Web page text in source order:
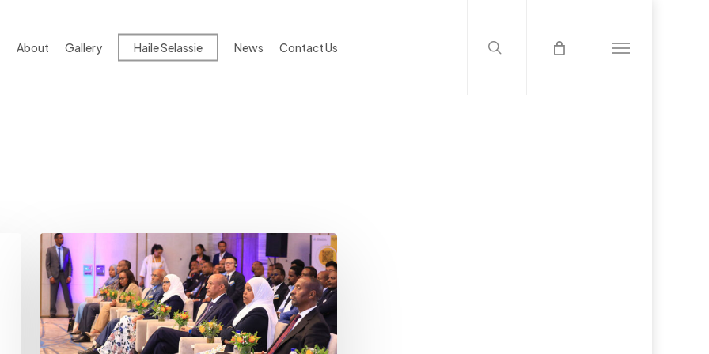
About Gallery Haile Selassie News Contact Us Menu
Longstanding
Challenges
Loom
Over
Ministry’s
Construction
Transformation
Ambitions